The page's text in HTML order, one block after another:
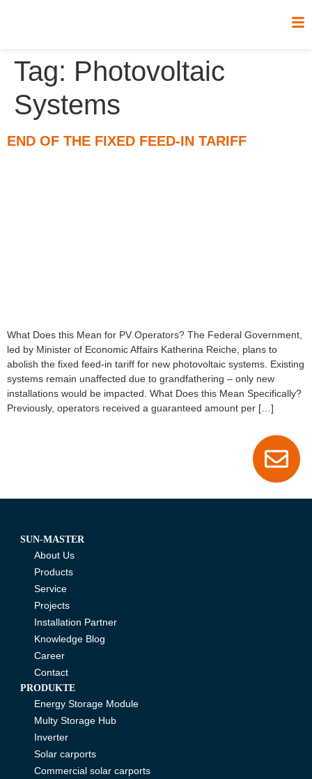
Tag: Photovoltaic
Systems
END OF THE FIXED FEED-IN TARIFF
What Does this Mean for PV Operators? The Federal Government,
led by Minister of Economic Affairs Katherina Reiche, plans to
abolish the fixed feed-in tariff for new photovoltaic systems. Existing
systems remain unaffected due to grandfathering – only new
installations would be impacted. What Does this Mean Specifically?
Previously, operators received a guaranteed amount per […]
SUN-MASTER
About Us
Products
Service
Projects
Installation Partner
Knowledge Blog
Career
Contact
PRODUKTE
Energy Storage Module
Multy Storage Hub
Inverter
Solar carports
Commercial solar carports